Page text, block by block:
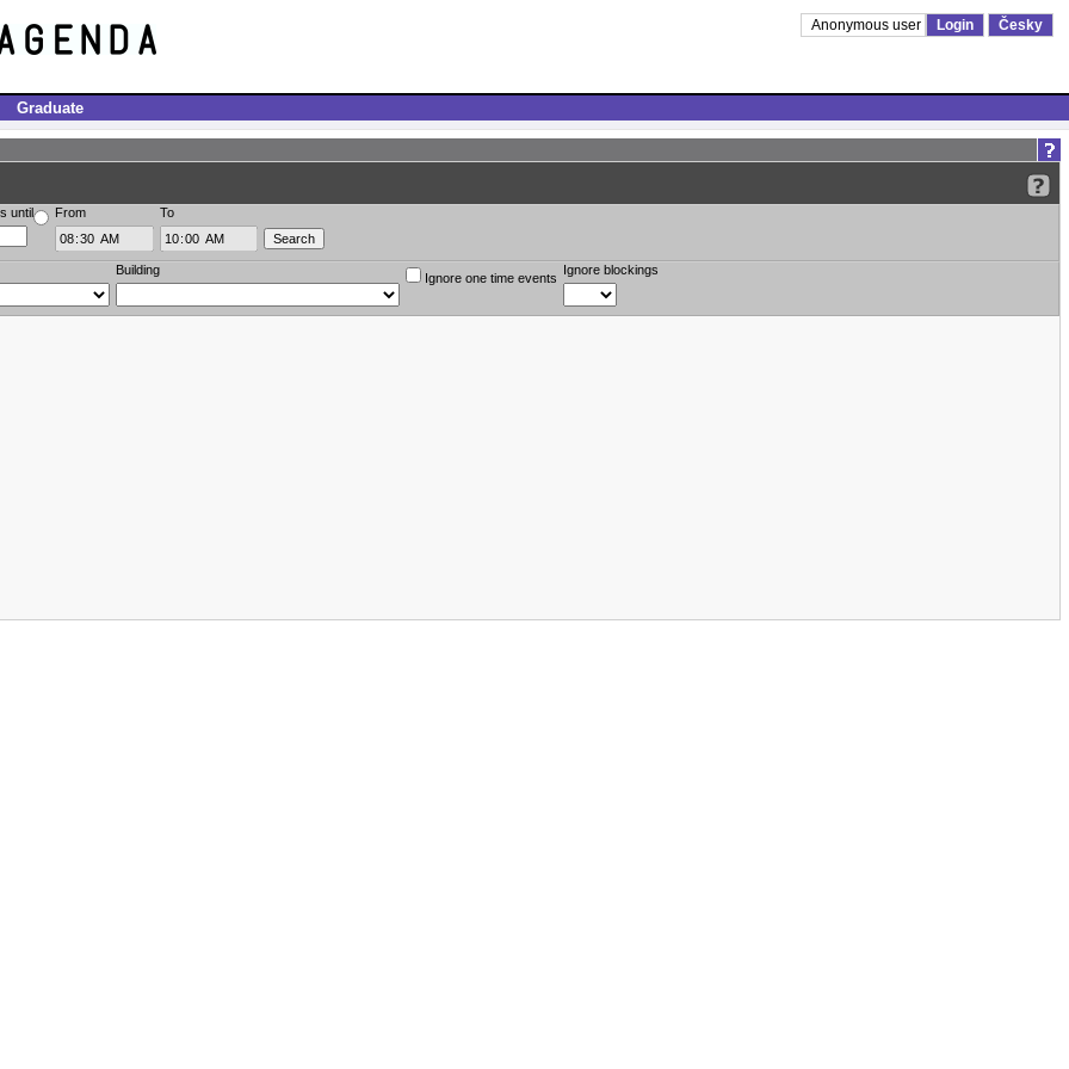
Anonymous user Login Česky
Graduate
until From To
Building
Ignore one time events
Ignore blockings